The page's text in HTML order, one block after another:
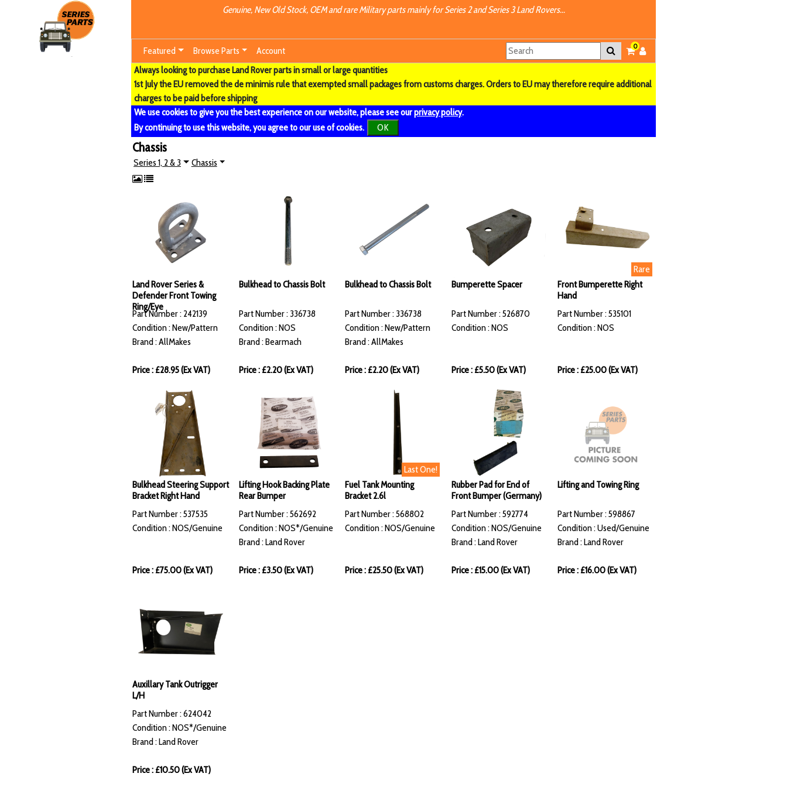
Genuine, New Old Stock, OEM and rare Military parts mainly for Series 2 and Series 3 Land Rovers...
Featured Browse Parts Account 0
Always looking to purchase Land Rover parts in small or large quantities
1st July the EU removed the de minimis rule that exempted small packages from customs charges. Orders to EU may therefore require additional
charges to be paid before shipping
We use cookies to give you the best experience on our website, please see ourprivacy policy.
By continuing to use this website, you agree to our use of cookies.
OK
Chassis
Series 1, 2 & 3 Chassis
Land Rover Series &
Defender Front Towing
Ring/Eye
Part Number : 242139
Condition : New/Pattern
Brand : AllMakes
Price : £28.95 (Ex VAT)
Bulkhead to Chassis Bolt
Part Number : 336738
Condition : NOS
Brand : Bearmach
Price : £2.20 (Ex VAT)
Bulkhead to Chassis Bolt
Part Number : 336738
Condition : New/Pattern
Brand : AllMakes
Price : £2.20 (Ex VAT)
Bumperette Spacer
Part Number : 526870
Condition : NOS
Price : £5.50 (Ex VAT)
Rare
Front Bumperette Right
Hand
Part Number : 535101
Condition : NOS
Price : £25.00 (Ex VAT)
Bulkhead Steering Support
Bracket Right Hand
Part Number : 537535
Condition : NOS/Genuine
Price : £75.00 (Ex VAT)
Lifting Hook Backing Plate
Rear Bumper
Part Number : 562692
Condition : NOS*/Genuine
Brand : Land Rover
Price : £3.50 (Ex VAT)
Last One!
Fuel Tank Mounting
Bracket 2.6l
Part Number : 568802
Condition : NOS/Genuine
Price : £25.50 (Ex VAT)
Rubber Pad for End of
Front Bumper (Germany)
Part Number : 592774
Condition : NOS/Genuine
Brand : Land Rover
Price : £15.00 (Ex VAT)
Lifting and Towing Ring
Part Number : 598867
Condition : Used/Genuine
Brand : Land Rover
Price : £16.00 (Ex VAT)
Auxillary Tank Outrigger
L/H
Part Number : 624042
Condition : NOS*/Genuine
Brand : Land Rover
Price : £10.50 (Ex VAT)